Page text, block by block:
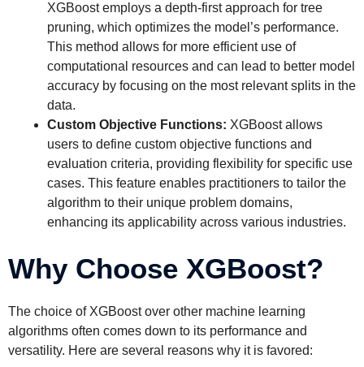
XGBoost employs a depth-first approach for tree
pruning, which optimizes the model’s performance.
This method allows for more efficient use of
computational resources and can lead to better model
accuracy by focusing on the most relevant splits in the
data.
Custom Objective Functions: XGBoost allows
users to define custom objective functions and
evaluation criteria, providing flexibility for specific use
cases. This feature enables practitioners to tailor the
algorithm to their unique problem domains,
enhancing its applicability across various industries.
Why Choose XGBoost?
The choice of XGBoost over other machine learning
algorithms often comes down to its performance and
versatility. Here are several reasons why it is favored: